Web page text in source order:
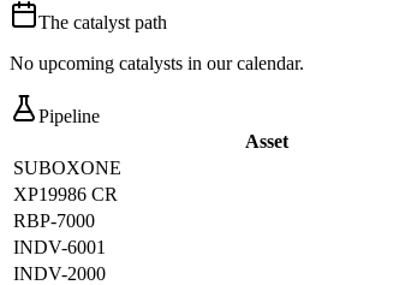
The catalyst path
No upcoming catalysts in our calendar.
Pipeline
Asset
SUBOXONE
XP19986 CR
RBP-7000
INDV-6001
INDV-2000